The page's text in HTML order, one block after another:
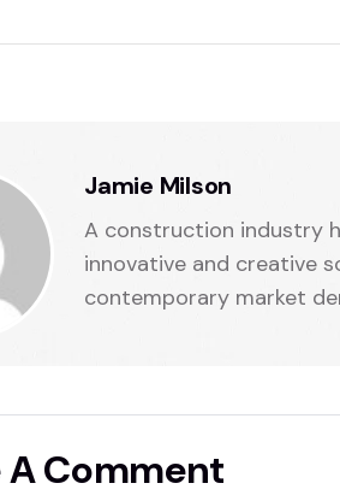
Jamie Milson
A construction industry
innovative and creative
contemporary market
A Comment